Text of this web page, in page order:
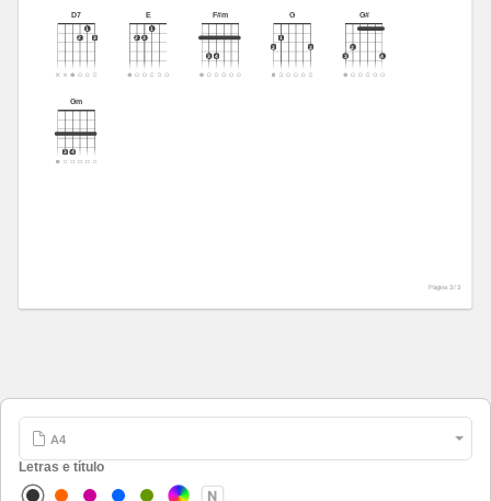
D7
1
2
3
E
1
2
3
F#m
3 4
G
1
2
3
G#
2
3
4
Gm
3 4
Página 3 /3
Letras e título